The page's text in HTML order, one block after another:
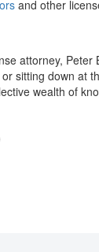
and other
attorney,
sitting down at
wealth of